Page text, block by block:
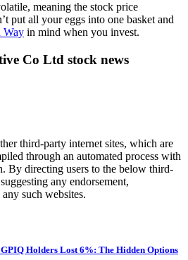
meaning the stock price
put all your eggs into one basket and
Way in mind when you invest.
Co Ltd stock news
third-party internet sites, which are
through an automated process with
By directing users to the below third-
any endorsement,
such websites.
Holders Lost 6%: The Hidden Options